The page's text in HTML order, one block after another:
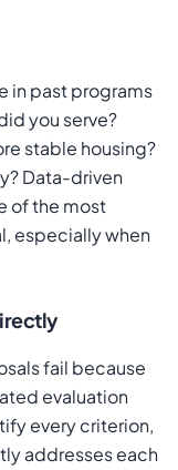
in past programs
you serve?
stable housing?
Data-driven
of the most
especially when
fail because
evaluation
every criterion,
addresses each